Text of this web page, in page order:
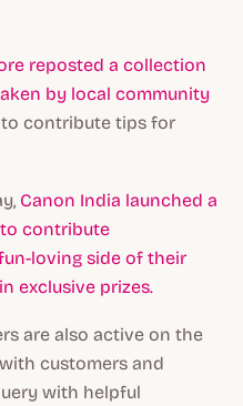
reposted a collection
by local community
to contribute tips for
Canon India launched a
contribute
loving side of their
exclusive prizes.
are also active on the
customers and
with helpful